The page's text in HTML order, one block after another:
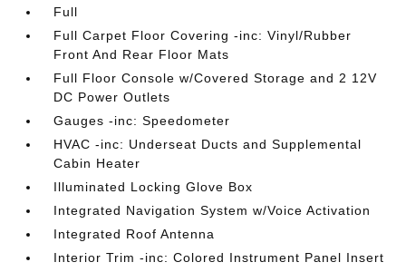
Full
Full Carpet Floor Covering -inc: Vinyl/Rubber
Front And Rear Floor Mats
Full Floor Console w/Covered Storage and 2 12V
DC Power Outlets
Gauges -inc: Speedometer
HVAC -inc: Underseat Ducts and Supplemental
Cabin Heater
Illuminated Locking Glove Box
Integrated Navigation System w/Voice Activation
Integrated Roof Antenna
Interior Trim -inc: Colored Instrument Panel Insert